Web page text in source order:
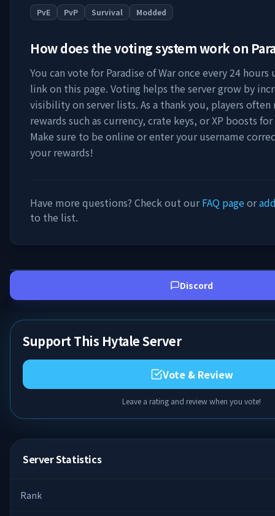
PvE PvP Survival Modded
How does the voting system work on
You can vote forParadise of Waronce every 24 hours
link on this page. Voting helps the server grow by
visibility on server lists. As a thank you, players often
rewards such as currency, crate keys, or XP boosts
Make sure to be online or enter your username
your rewards!
Have more questions? Check out ourFAQ pageor
to the list.
Discord
Support This Hytale Server
Vote & Review
Leave a rating and review when you vote!
Server Statistics
Rank